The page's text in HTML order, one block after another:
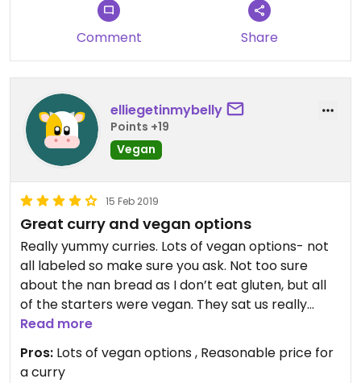
Comment Share
elliegetinmybelly
Points +19
Vegan
15 Feb 2019
Great curry and vegan options
Really yummy curries. Lots of vegan options- not
all labeled so make sure you ask. Not too sure
about the nan bread as I don’t eat gluten, but all
of the starters were vegan. They sat us really
quickly which was great, - will come back when
we’re in town again!
Read more
Pros: Lots of vegan options , Reasonable price for
a curry